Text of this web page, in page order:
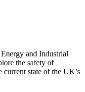
and Industrial
the safety of
state of the UK’s